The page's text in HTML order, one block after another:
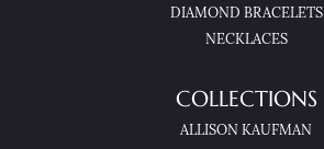
DIAMOND BRACELETS
NECKLACES
COLLECTIONS
ALLISON KAUFMAN